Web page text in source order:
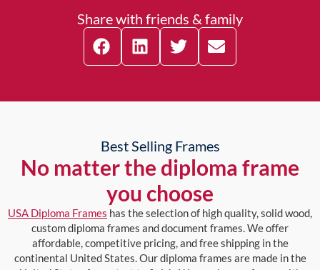
Share with friends & family
Best Selling Frames
No matter the diploma frame
you choose
USA Diploma Frames has the selection of high quality, solid wood,
custom diploma frames and document frames. We offer
affordable, competitive pricing, and free shipping in the
continental United States. Our diploma frames are made in the